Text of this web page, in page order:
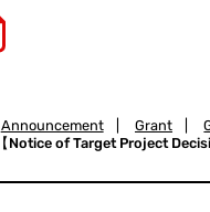
Announcement Grant
【Notice of Target Project